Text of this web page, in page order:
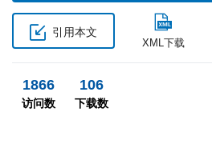
引用本文
XML下载
1866
访问数
106
下载数